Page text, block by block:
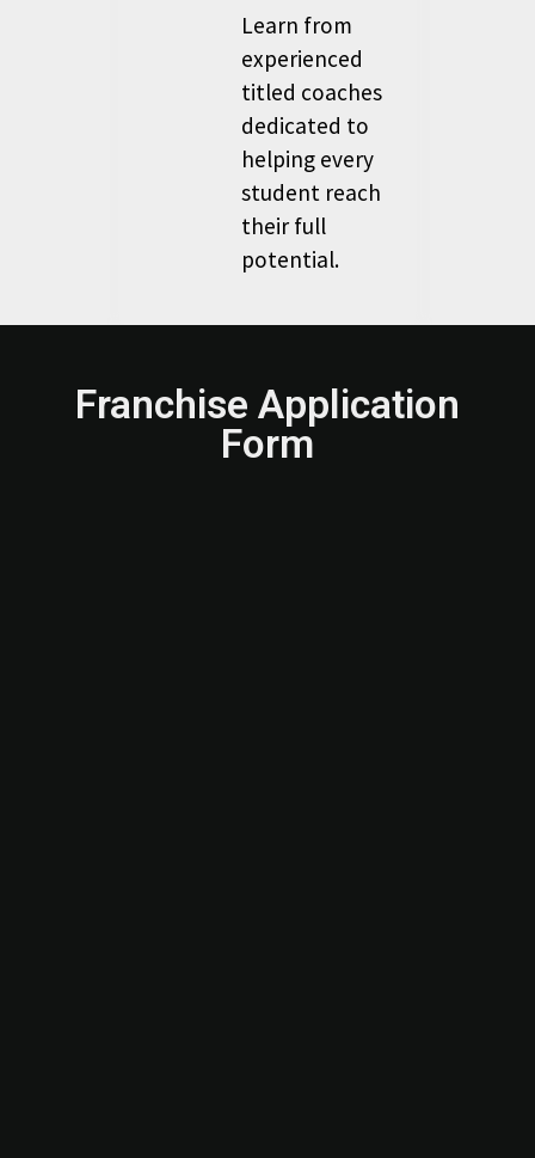
Learn from
experienced
titled coaches
dedicated to
helping every
student reach
their full
potential.
Franchise Application
Form